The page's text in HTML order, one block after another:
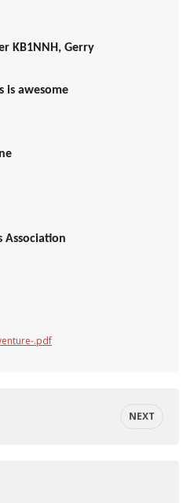
KB1NNH, Gerry
is awesome
Association
.pdf
NEXT